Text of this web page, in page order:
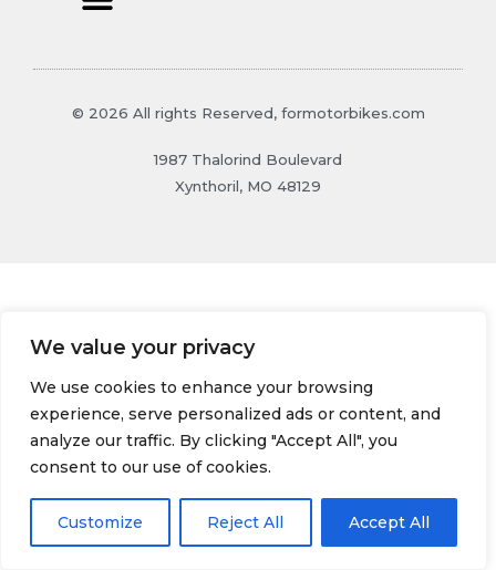
We value your privacy
We use cookies to enhance your browsing
experience, serve personalized ads or content, and
analyze our traffic. By clicking "Accept All", you
consent to our use of cookies.
Customize Reject All Accept All
© 2026 All rights Reserved, formotorbikes.com
1987 Thalorind Boulevard
Xynthoril, MO 48129